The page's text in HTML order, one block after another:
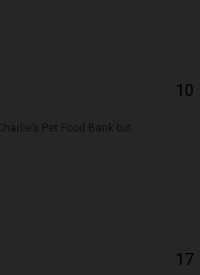
Pet Food Bank but
10
17